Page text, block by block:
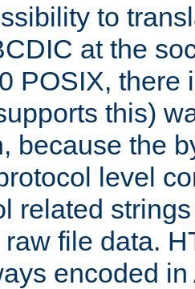
to
at the
POSIX, there
this)
because the
level
related
raw file data.
encoded